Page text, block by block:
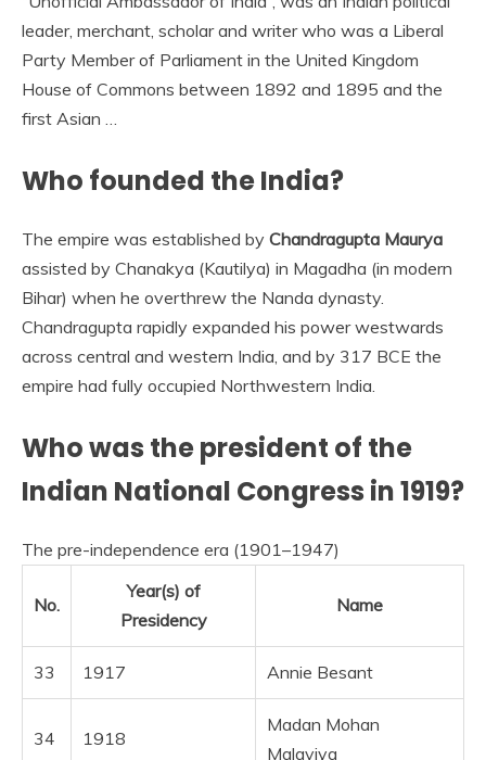
leader, merchant, scholar and writer who was a Liberal
Party Member of Parliament in the United Kingdom
House of Commons between 1892 and 1895 and the
first Asian …
Who founded the India?
The empire was established by Chandragupta Maurya
assisted by Chanakya (Kautilya) in Magadha (in modern
Bihar) when he overthrew the Nanda dynasty.
Chandragupta rapidly expanded his power westwards
across central and western India, and by 317 BCE the
empire had fully occupied Northwestern India.
Who was the president of the
Indian National Congress in 1919?
The pre-independence era (1901–1947)
No.
Year(s) of
Presidency
Name
33 1917 Annie Besant
34 1918
Madan Mohan
Malaviya